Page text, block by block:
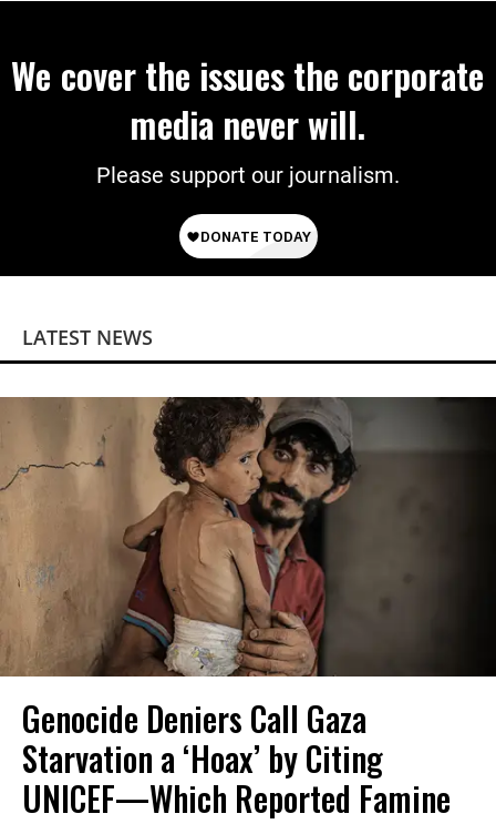
We cover the issues the corporate
media never will.
Please support our journalism.
LATEST NEWS
Genocide Deniers Call Gaza
Starvation a ‘Hoax’ by Citing
UNICEF—Which Reported Famine